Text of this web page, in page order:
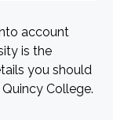
account
is the
you should
College.